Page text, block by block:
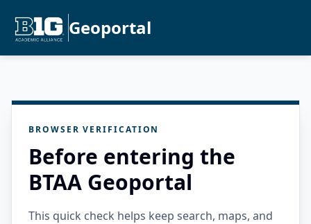
Geoportal
BROWSER VERIFICATION
Before entering the
BTAA Geoportal
This quick check helps keep search, maps, and